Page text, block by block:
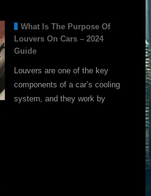
What Is The Purpose Of
Louvers On Cars – 2024
Guide
Louvers are one of the key
components of a car’s cooling
system, and they work by